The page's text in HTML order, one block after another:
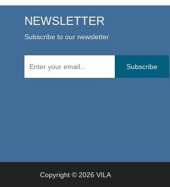
NEWSLETTER
Subscribe to our newsletter
Subscribe
Copyright © 2026 VILA